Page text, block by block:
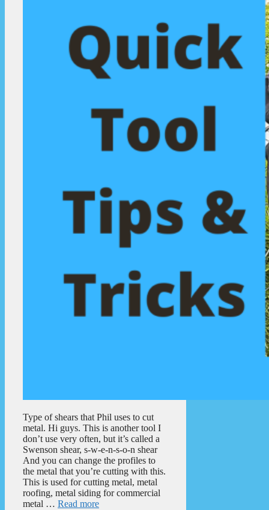
Type of shears that Phil uses to cut
metal. Hi guys. This is another tool I
don’t use very often, but it’s called a
Swenson shear, s-w-e-n-s-o-n shear
And you can change the profiles to
the metal that you’re cutting with this.
This is used for cutting metal, metal
roofing, metal siding for commercial
metal … Read more